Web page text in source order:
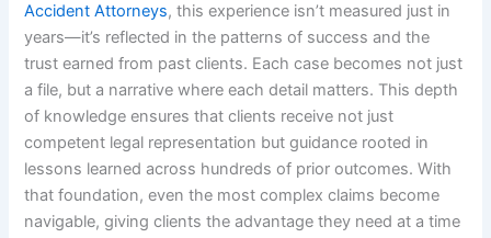
Accident Attorneys, this experience isn’t measured just in
years—it’s reflected in the patterns of success and the
trust earned from past clients. Each case becomes not just
a file, but a narrative where each detail matters. This depth
of knowledge ensures that clients receive not just
competent legal representation but guidance rooted in
lessons learned across hundreds of prior outcomes. With
that foundation, even the most complex claims become
navigable, giving clients the advantage they need at a time